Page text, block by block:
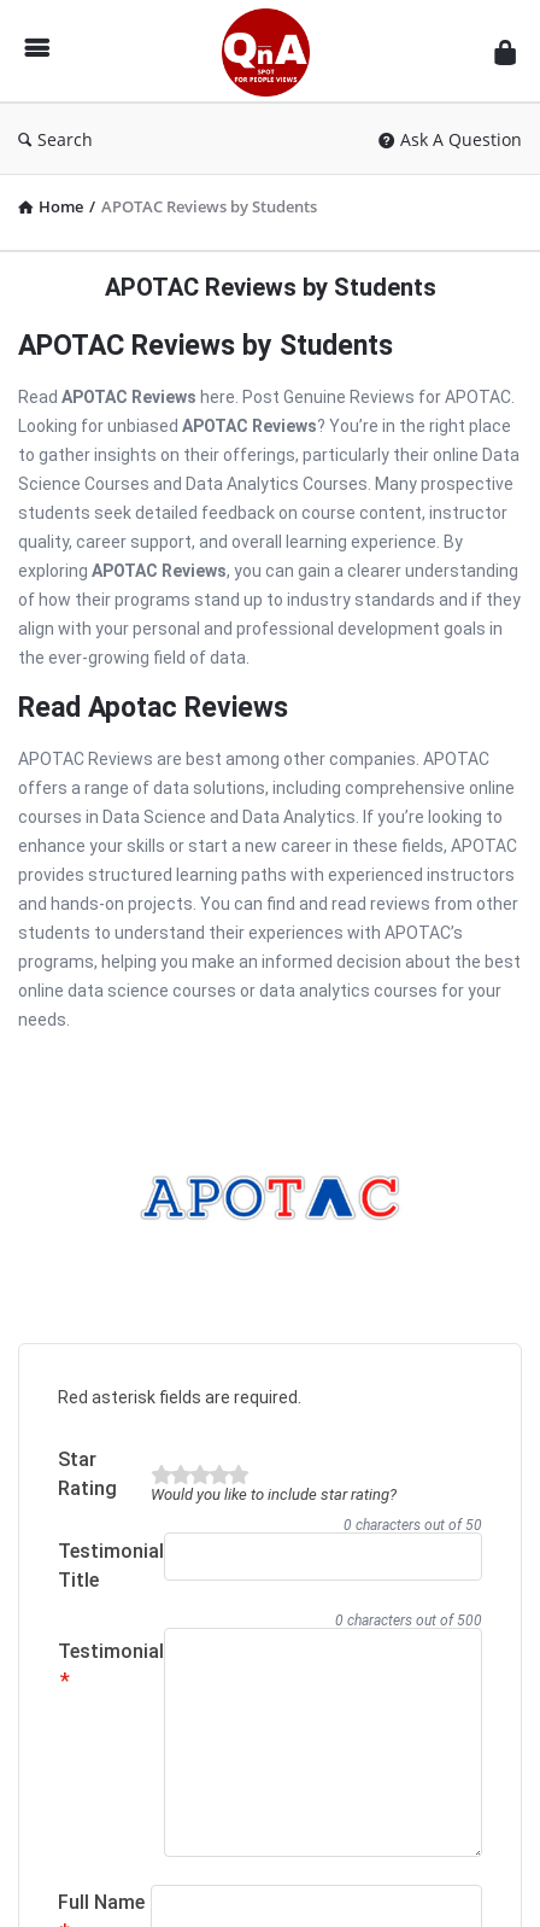
QnAspot
Search Ask A Question
Home / APOTAC Reviews by Students
APOTAC Reviews by Students
APOTAC Reviews by Students
Read APOTAC Reviews here. Post Genuine Reviews for APOTAC.
Looking for unbiased APOTAC Reviews? You’re in the right place
to gather insights on their offerings, particularly their online Data
Science Courses and Data Analytics Courses. Many prospective
students seek detailed feedback on course content, instructor
quality, career support, and overall learning experience. By
exploring APOTAC Reviews, you can gain a clearer understanding
of how their programs stand up to industry standards and if they
align with your personal and professional development goals in
the ever-growing field of data.
Read Apotac Reviews
APOTAC Reviews are best among other companies. APOTAC
offers a range of data solutions, including comprehensive online
courses in Data Science and Data Analytics. If you’re looking to
enhance your skills or start a new career in these fields, APOTAC
provides structured learning paths with experienced instructors
and hands-on projects. You can find and read reviews from other
students to understand their experiences with APOTAC’s
programs, helping you make an informed decision about the best
online data science courses or data analytics courses for your
needs.
Red asterisk fields are required.
Star
Rating
Would you like to include star rating?
Testimonial
Title
0 characters out of 50
Testimonial
*
0 characters out of 500
Full Name